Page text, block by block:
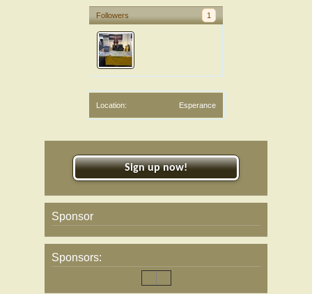
Followers 1
Location: Esperance
Sign up now!
Sponsor
Sponsors: